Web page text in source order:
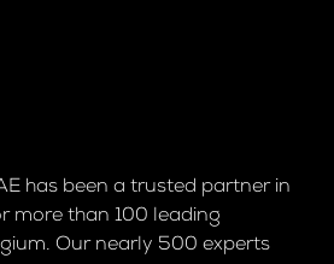
has been a trusted partner in
more than 100 leading
Our nearly 500 experts